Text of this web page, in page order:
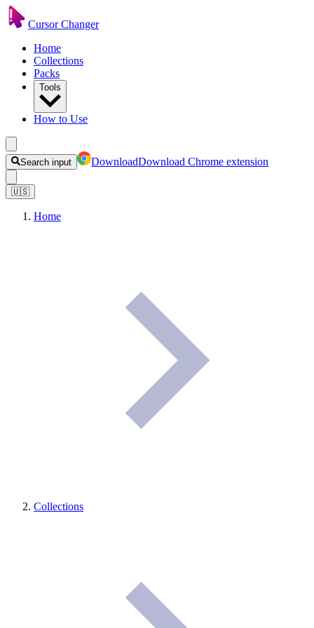
Cursor Changer
Home
Collections
Packs
Tools
How to Use
Search input DownloadDownload Chrome extension
🇺🇸
Home
Collections